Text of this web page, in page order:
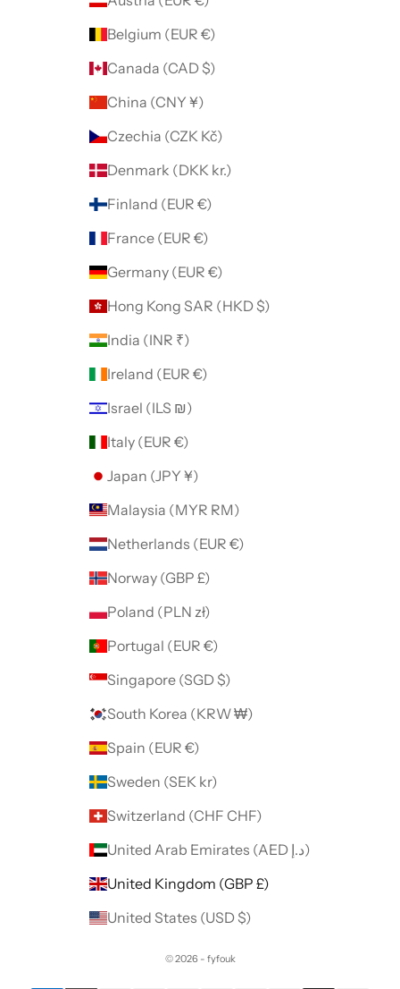
Belgium (EUR €)
Canada (CAD $)
China (CNY ¥)
Czechia (CZK Kč)
Denmark (DKK kr.)
Finland (EUR €)
France (EUR €)
Germany (EUR €)
Hong Kong SAR (HKD $)
India (INR ₹)
Ireland (EUR €)
Israel (ILS ₪)
Italy (EUR €)
Japan (JPY ¥)
Malaysia (MYR RM)
Netherlands (EUR €)
Norway (GBP £)
Poland (PLN zł)
Portugal (EUR €)
Singapore (SGD $)
South Korea (KRW ₩)
Spain (EUR €)
Sweden (SEK kr)
Switzerland (CHF CHF)
United Arab Emirates (AED د.إ)
United Kingdom (GBP £)
United States (USD $)
© 2026 - fyfouk